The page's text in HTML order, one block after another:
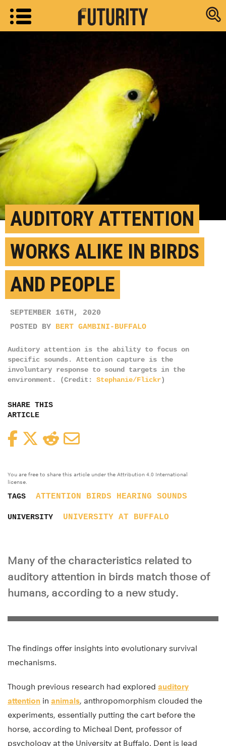
Research
AUDITORY ATTENTION
WORKS ALIKE IN BIRDS
AND PEOPLE
SEPTEMBER 16TH, 2020
POSTED BY BERT GAMBINI-BUFFALO
Auditory attention is the ability to focus on
specific sounds. Attention capture is the
involuntary response to sound targets in the
environment. (Credit: Stephanie/Flickr)
SHARE THIS
ARTICLE
FacebookTwitterReddit
You are free to share this article under the Attribution 4.0 International
license.
TAGS ATTENTION BIRDS HEARING SOUNDS
UNIVERSITY UNIVERSITY AT BUFFALO
Many of the characteristics related to
auditory attention in birds match those of
humans, according to a new study.
The findings offer insights into evolutionary survival
mechanisms.
Though previous research had explored auditory
attention in animals, anthropomorphism clouded the
experiments, essentially putting the cart before the
horse, according to Micheal Dent, professor of
psychology at the University at Buffalo. Dent is lead